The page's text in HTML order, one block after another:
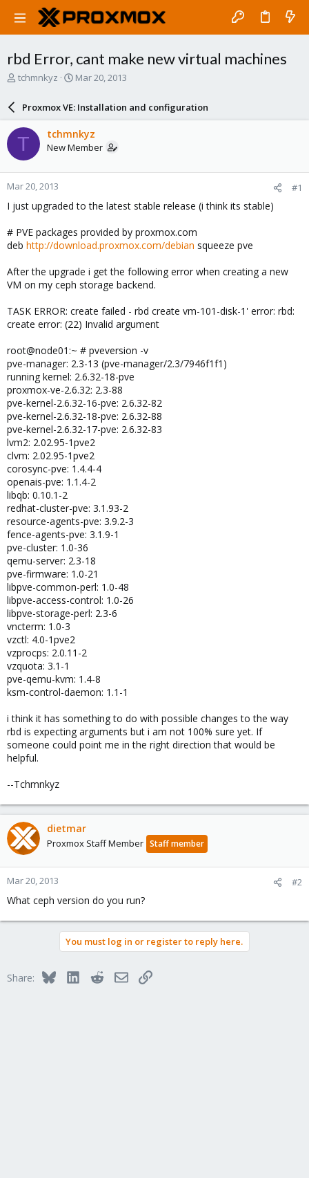
rbd Error, cant make new virtual machines
T
a
d
t
a
r
t
e
r
tchmnkyz
S
a
r
d
a
e
Mar 20, 2013
Proxmox VE: Installation and configuration
T tchmnkyz
New Member
Mar 20, 2013 #1
I just upgraded to the latest stable release (i think its stable)
# PVE packages provided by proxmox.com
deb http://download.proxmox.com/debian squeeze pve
After the upgrade i get the following error when creating a new
VM on my ceph storage backend.
TASK ERROR: create failed - rbd create vm-101-disk-1' error: rbd:
create error: (22) Invalid argument
root@node01:~ # pveversion -v
pve-manager: 2.3-13 (pve-manager/2.3/7946f1f1)
running kernel: 2.6.32-18-pve
proxmox-ve-2.6.32: 2.3-88
pve-kernel-2.6.32-16-pve: 2.6.32-82
pve-kernel-2.6.32-18-pve: 2.6.32-88
pve-kernel-2.6.32-17-pve: 2.6.32-83
lvm2: 2.02.95-1pve2
clvm: 2.02.95-1pve2
corosync-pve: 1.4.4-4
openais-pve: 1.1.4-2
libqb: 0.10.1-2
redhat-cluster-pve: 3.1.93-2
resource-agents-pve: 3.9.2-3
fence-agents-pve: 3.1.9-1
pve-cluster: 1.0-36
qemu-server: 2.3-18
pve-firmware: 1.0-21
libpve-common-perl: 1.0-48
libpve-access-control: 1.0-26
libpve-storage-perl: 2.3-6
vncterm: 1.0-3
vzctl: 4.0-1pve2
vzprocps: 2.0.11-2
vzquota: 3.1-1
pve-qemu-kvm: 1.4-8
ksm-control-daemon: 1.1-1
i think it has something to do with possible changes to the way
rbd is expecting arguments but i am not 100% sure yet. If
someone could point me in the right direction that would be
helpful.
--Tchmnkyz
dietmar
Proxmox Staff Member Staff member
Mar 20, 2013 #2
What ceph version do you run?
You must log in or register to reply here.
Share: BlueskyLinkedInRedditEmailLink